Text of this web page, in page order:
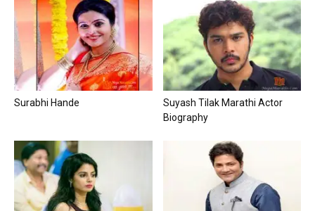
Surabhi Hande
Suyash Tilak Marathi Actor
Biography